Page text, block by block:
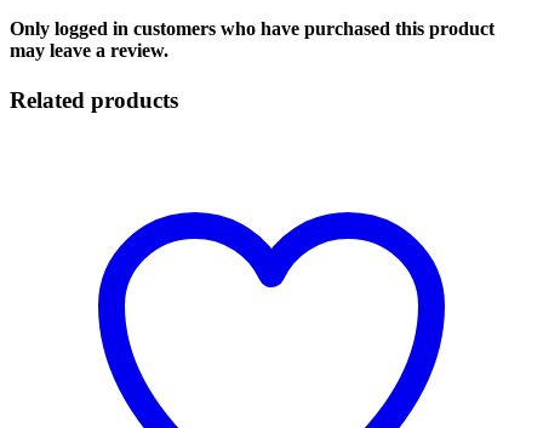
Only logged in customers who have purchased this product
may leave a review.
Related products